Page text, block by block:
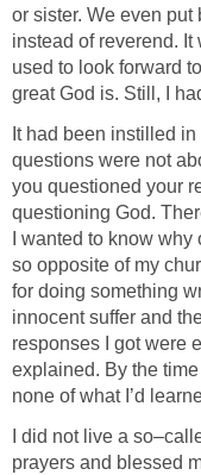
or sister. We even put
instead of reverend. It
used to look forward
great God is. Still, I
It had been instilled
questions were not
you questioned your
questioning God.
I wanted to know
so opposite of my
for doing something
innocent suffer and
responses I got were
explained. By the
none of what I’d
I did not live a
prayers and blessed